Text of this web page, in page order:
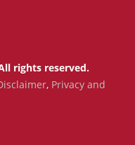
rights reserved.
, Privacy and